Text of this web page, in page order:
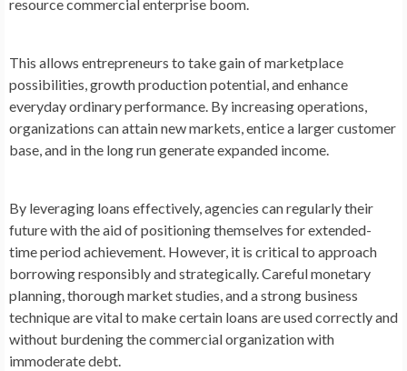
resource commercial enterprise boom.
This allows entrepreneurs to take gain of marketplace
possibilities, growth production potential, and enhance
everyday ordinary performance. By increasing operations,
organizations can attain new markets, entice a larger customer
base, and in the long run generate expanded income.
By leveraging loans effectively, agencies can regularly their
future with the aid of positioning themselves for extended-
time period achievement. However, it is critical to approach
borrowing responsibly and strategically. Careful monetary
planning, thorough market studies, and a strong business
technique are vital to make certain loans are used correctly and
without burdening the commercial organization with
immoderate debt.